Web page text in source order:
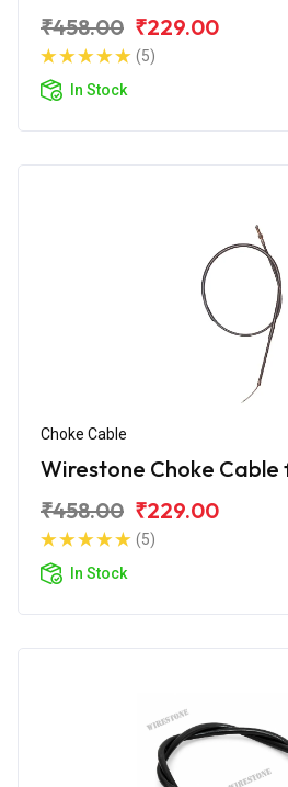
₹458.00 ₹229.00
(5)
In Stock
Choke Cable
Wirestone Choke Cable
₹458.00 ₹229.00
(5)
In Stock